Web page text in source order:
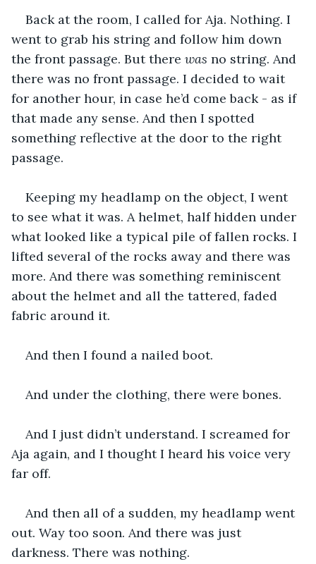
Back at the room, I called for Aja. Nothing. I
went to grab his string and follow him down
the front passage. But there was no string. And
there was no front passage. I decided to wait
for another hour, in case he’d come back - as if
that made any sense. And then I spotted
something reflective at the door to the right
passage.
Keeping my headlamp on the object, I went
to see what it was. A helmet, half hidden under
what looked like a typical pile of fallen rocks. I
lifted several of the rocks away and there was
more. And there was something reminiscent
about the helmet and all the tattered, faded
fabric around it.
And then I found a nailed boot.
And under the clothing, there were bones.
And I just didn’t understand. I screamed for
Aja again, and I thought I heard his voice very
far off.
And then all of a sudden, my headlamp went
out. Way too soon. And there was just
darkness. There was nothing.